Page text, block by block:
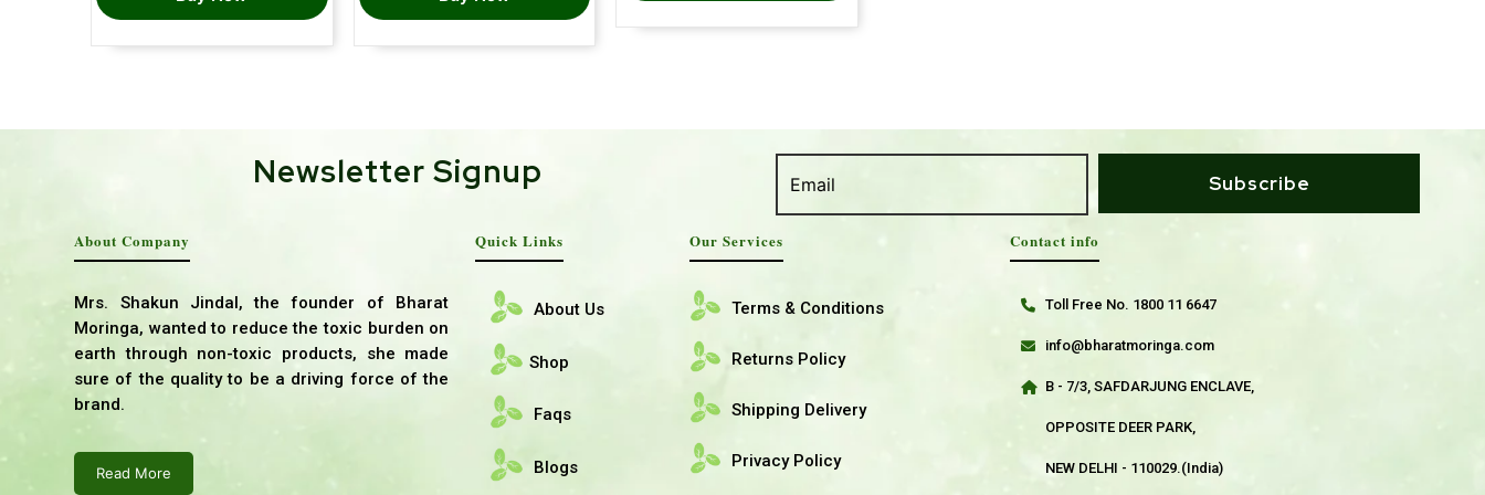
Newsletter Signup Subscribe
About Company
Mrs. Shakun Jindal, the founder of Bharat
Moringa, wanted to reduce the toxic burden on
earth through non-toxic products, she made
sure of the quality to be a driving force of the
brand.
Read More
Quick Links
About Us
Shop
Faqs
Blogs
Our Services
Terms & Conditions
Returns Policy
Shipping Delivery
Privacy Policy
Contact info
Toll Free No. 1800 11 6647
info@bharatmoringa.com
B - 7/3, SAFDARJUNG ENCLAVE,
OPPOSITE DEER PARK,
NEW DELHI - 110029.(India)